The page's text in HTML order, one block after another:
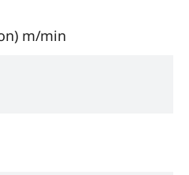
m/min